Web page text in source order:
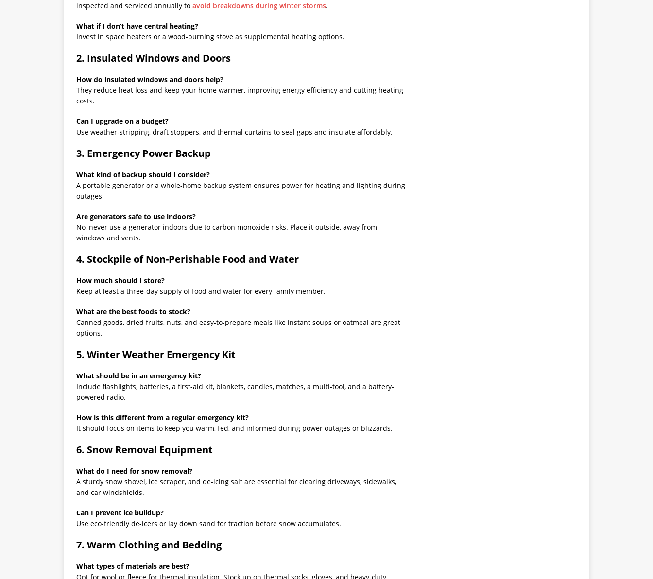
inspected and serviced annually to avoid breakdowns during winter storms.
What if I don’t have central heating?
Invest in space heaters or a wood-burning stove as supplemental heating options.
2. Insulated Windows and Doors
How do insulated windows and doors help?
They reduce heat loss and keep your home warmer, improving energy efficiency and cutting heating
costs.
Can I upgrade on a budget?
Use weather-stripping, draft stoppers, and thermal curtains to seal gaps and insulate affordably.
3. Emergency Power Backup
What kind of backup should I consider?
A portable generator or a whole-home backup system ensures power for heating and lighting during
outages.
Are generators safe to use indoors?
No, never use a generator indoors due to carbon monoxide risks. Place it outside, away from
windows and vents.
4. Stockpile of Non-Perishable Food and Water
How much should I store?
Keep at least a three-day supply of food and water for every family member.
What are the best foods to stock?
Canned goods, dried fruits, nuts, and easy-to-prepare meals like instant soups or oatmeal are great
options.
5. Winter Weather Emergency Kit
What should be in an emergency kit?
Include flashlights, batteries, a first-aid kit, blankets, candles, matches, a multi-tool, and a battery-
powered radio.
How is this different from a regular emergency kit?
It should focus on items to keep you warm, fed, and informed during power outages or blizzards.
6. Snow Removal Equipment
What do I need for snow removal?
A sturdy snow shovel, ice scraper, and de-icing salt are essential for clearing driveways, sidewalks,
and car windshields.
Can I prevent ice buildup?
Use eco-friendly de-icers or lay down sand for traction before snow accumulates.
7. Warm Clothing and Bedding
What types of materials are best?
Opt for wool or fleece for thermal insulation. Stock up on thermal socks, gloves, and heavy-duty